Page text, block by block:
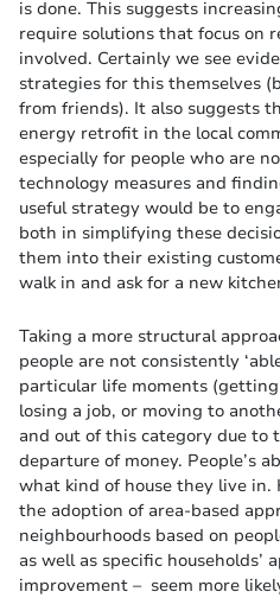
is done. This suggests
require solutions that focus on
involved. Certainly we see
strategies for this themselves
from friends). It also suggests
energy retrofit in the local
especially for people who are
technology measures and
useful strategy would be to
both in simplifying these
them into their existing
walk in and ask for a new
Taking a more structural
people are not consistently
particular life moments
losing a job, or moving to
and out of this category due to
departure of money. People’s
what kind of house they live in.
the adoption of area-based
neighbourhoods based on
as well as specific households’
improvement – seem more